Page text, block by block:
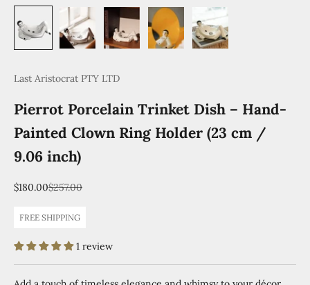
Last Aristocrat PTY LTD
Pierrot Porcelain Trinket Dish – Hand-
Painted Clown Ring Holder (23 cm /
9.06 inch)
Sale price
$180.00Regular price
$257.00
FREE SHIPPING
1 review